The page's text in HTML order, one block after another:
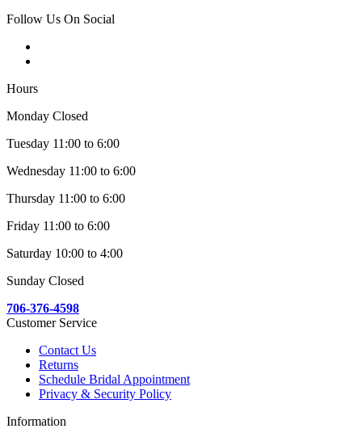
Follow Us On Social
Hours
Monday Closed
Tuesday 11:00 to 6:00
Wednesday 11:00 to 6:00
Thursday 11:00 to 6:00
Friday 11:00 to 6:00
Saturday 10:00 to 4:00
Sunday Closed
706-376-4598
Customer Service
Contact Us
Returns
Schedule Bridal Appointment
Privacy & Security Policy
Information